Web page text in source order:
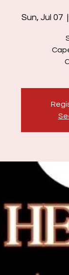
Sun, Jul 07